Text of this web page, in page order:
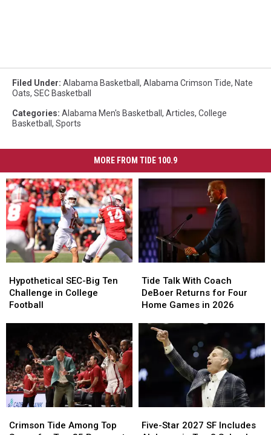
Filed Under: Alabama Basketball , Alabama Crimson Tide, Nate
Oats, SEC Basketball
Categories: Alabama Men's Basketball , Articles, College
Basketball , Sports
MORE FROM TIDE 100.9
SEC-
Big
Ten
College
Football
Hypothetical SEC-Big Ten
Challenge in College
Football
SEC-
Big
Ten
College
Football
Talk
With
Coach
Returns
Games
Tide Talk With Coach
DeBoer Returns for Four
Home Games in 2026
Talk
With
Coach
Returns
Games
Tide
Crimson Tide Among Top
Tide
Star
Five-Star 2027 SF Includes
Star